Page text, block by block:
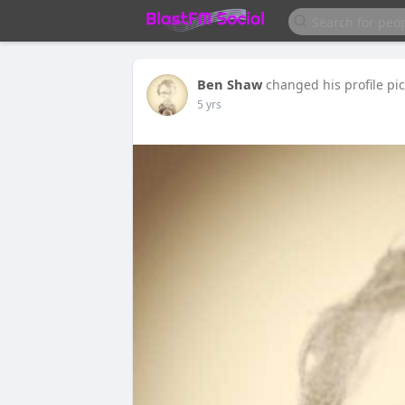
Ben Shaw changed his profile
5 yrs